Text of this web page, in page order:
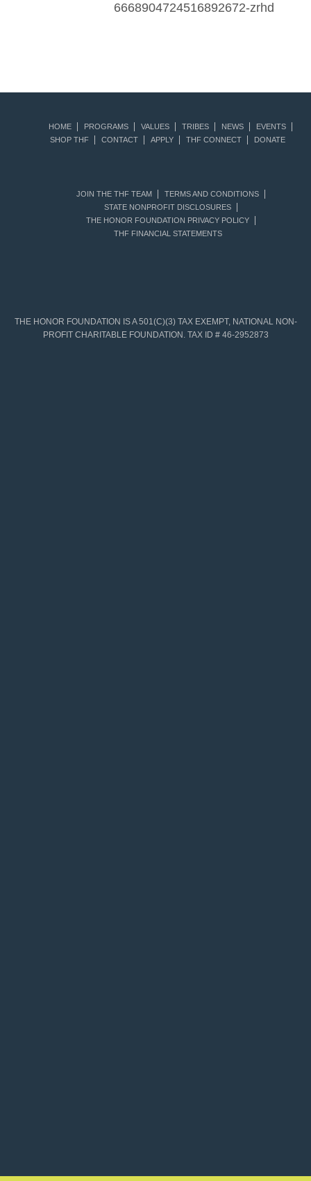
6668904724516892672-zrhd
HOME PROGRAMS VALUES TRIBES NEWS
EVENTS
SHOP THF
CONTACT APPLY THF CONNECT DONATE
JOIN THE THF TEAM
TERMS AND CONDITIONS
STATE NONPROFIT DISCLOSURES
THE HONOR FOUNDATION PRIVACY POLICY
THF FINANCIAL STATEMENTS
THE HONOR FOUNDATION IS A 501(C)(3) TAX EXEMPT, NATIONAL NON-
PROFIT CHARITABLE FOUNDATION. TAX ID # 46-2952873